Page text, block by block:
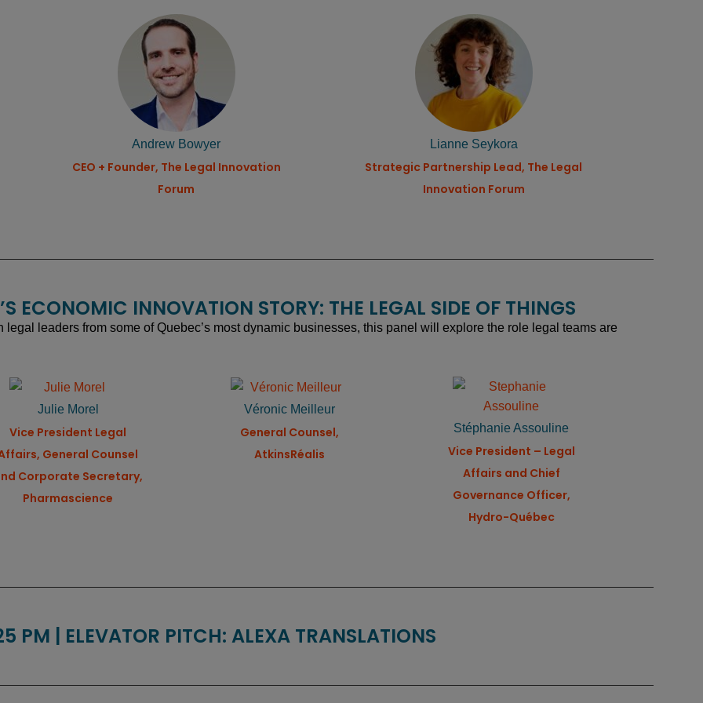
Andrew Bowyer
CEO + Founder, The Legal Innovation
Forum
Lianne Seykora
Strategic Partnership Lead, The Legal
Innovation Forum
ECONOMIC INNOVATION STORY: THE LEGAL SIDE OF THINGS
legal leaders from some of Quebec’s most dynamic businesses, this panel will explore the role legal teams are
Julie Morel
Vice President Legal
General Counsel
Corporate Secretary,
Pharmascience
Véronic Meilleur
General Counsel,
AtkinsRéalis
Stéphanie Assouline
Vice President – Legal
Affairs and Chief
Governance Officer,
Hydro-Québec
PM | ELEVATOR PITCH: ALEXA TRANSLATIONS